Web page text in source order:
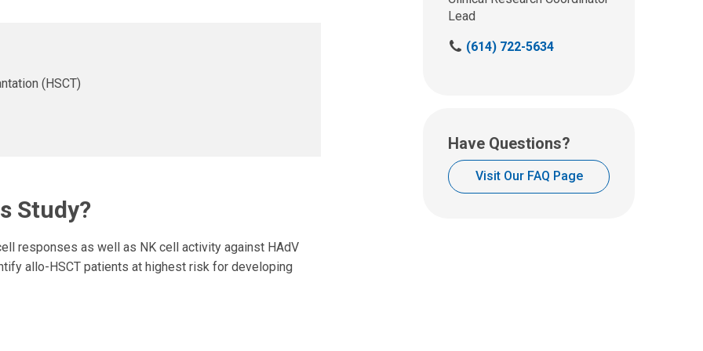
(HSCT)
Study?
responses as well as NK cell activity against HAdV
allo-HSCT patients at highest risk for developing
Lead
C
a
t
:
(614) 722-5634
Have Questions?
Visit Our FAQ Page